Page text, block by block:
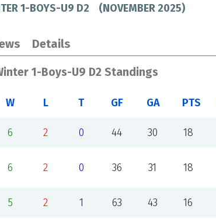
1-BOYS-U9 D2 (NOVEMBER 2025)
Details
1-Boys-U9 D2 Standings
W L T GF GA PTS
6 2 0 44 30 18
6 2 0 36 31 18
5 2 1 63 43 16